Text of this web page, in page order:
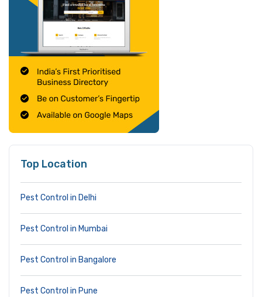
Top Location
Pest Control in Delhi
Pest Control in Mumbai
Pest Control in Bangalore
Pest Control in Pune